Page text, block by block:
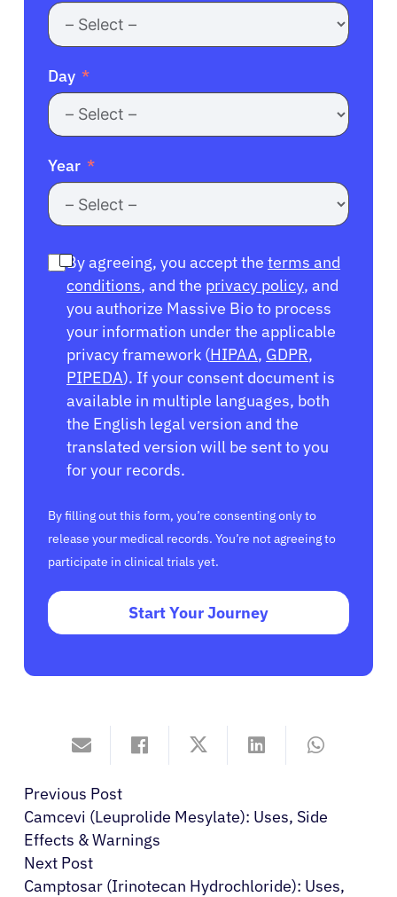
Day
Year
By agreeing, you accept the terms and
conditions, and the privacy policy, and
you authorize Massive Bio to process
your information under the applicable
privacy framework (HIPAA, GDPR,
PIPEDA). If your consent document is
available in multiple languages, both
the English legal version and the
translated version will be sent to you
for your records.
By filling out this form, you’re consenting only to
release your medical records. You’re not agreeing to
participate in clinical trials yet.
Start Your Journey
Previous Post
Camcevi (Leuprolide Mesylate): Uses, Side
Effects & Warnings
Next Post
Camptosar (Irinotecan Hydrochloride): Uses,